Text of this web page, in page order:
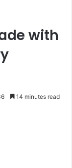
with
14 minutes read